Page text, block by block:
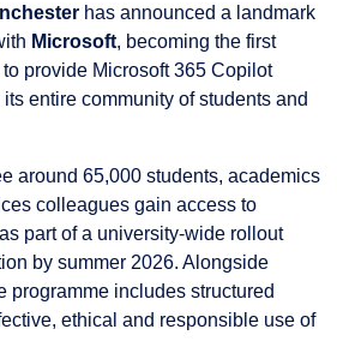
has announced a landmark
Microsoft, becoming the first
provide Microsoft 365 Copilot
entire community of students and
around 65,000 students, academics
colleagues gain access to
part of a university-wide rollout
by summer 2026. Alongside
programme includes structured
ethical and responsible use of